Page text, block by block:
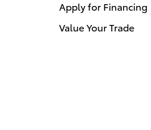
Apply for Financing
Value Your Trade